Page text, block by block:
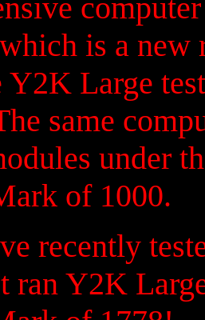
is a new
Y2K Large
same
under
of 1000.
recently
ran Y2K